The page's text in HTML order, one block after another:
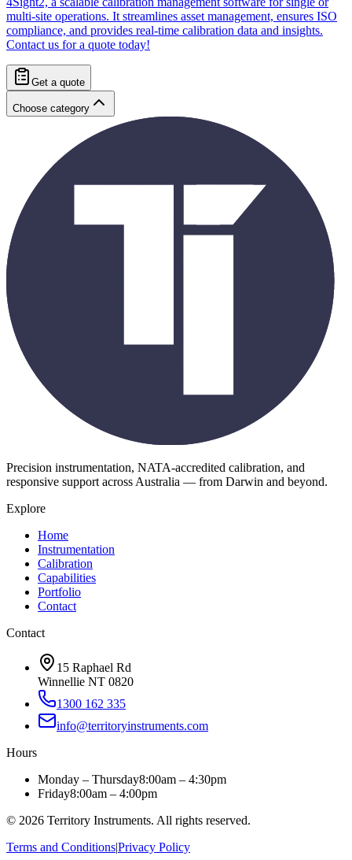
multi-site operations. It streamlines asset management, ensures ISO
compliance, and provides real-time calibration data and insights.
Contact us for a quote today!
Get a quote
Choose category
Precision instrumentation, NATA-accredited calibration, and
responsive support across Australia — from Darwin and beyond.
Explore
Home
Instrumentation
Calibration
Capabilities
Portfolio
Contact
Contact
15 Raphael Rd
Winnellie NT 0820
1300 162 335
info@territoryinstruments.com
Hours
Monday – Thursday8:00am – 4:30pm
Friday8:00am – 4:00pm
© 2026 Territory Instruments. All rights reserved.
Terms and Conditions|Privacy Policy